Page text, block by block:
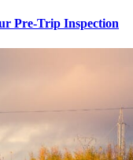
Pre-Trip Inspection